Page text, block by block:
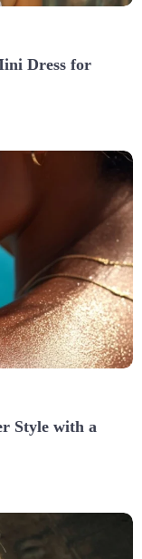
Dress for
Style with a